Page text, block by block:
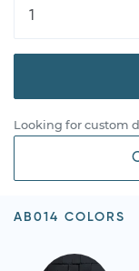
Looking for custom
AB014 COLORS